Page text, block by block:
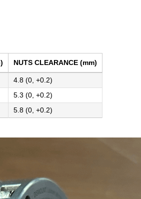
NUTS CLEARANCE (mm)
4.8 (0, +0.2)
5.3 (0, +0.2)
5.8 (0, +0.2)